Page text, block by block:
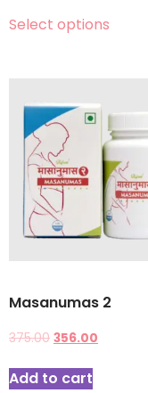
Select options
Masanumas 2
375.00 356.00
Add to cart